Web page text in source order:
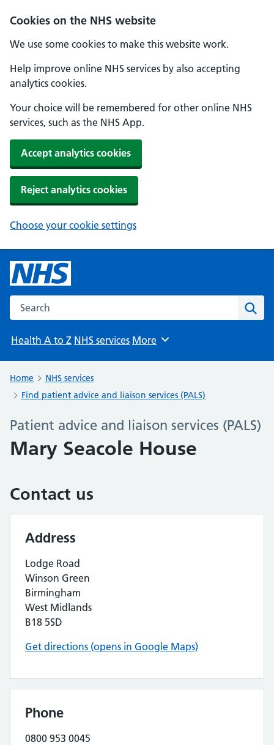
Cookies on the NHS website
We use some cookies to make this website work.
Help improve online NHS services by also accepting
analytics cookies.
Your choice will be remembered for other online NHS
services, such as the NHS App.
Accept analytics cookies
Reject analytics cookies
Choose your cookie settings
Search the NHS website
Health A to Z NHS services Browse
More
Home
NHS services
Find patient advice and liaison services (PALS)
Patient advice and liaison services (PALS)
Mary Seacole House
Contact us
Address
Lodge Road
Winson Green
Birmingham
West Midlands
B18 5SD
Get directions (opens in Google Maps)
Phone
0800 953 0045